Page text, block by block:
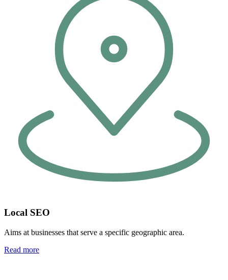
Local SEO
Aims at businesses that serve a specific geographic area.
Read more